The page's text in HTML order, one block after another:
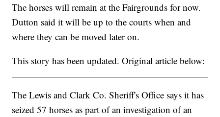
The horses will remain at the Fairgrounds for now.
Dutton said it will be up to the courts when and
where they can be moved later on.
This story has been updated. Original article below:
The Lewis and Clark Co. Sheriff's Office says it has
seized 57 horses as part of an investigation of an